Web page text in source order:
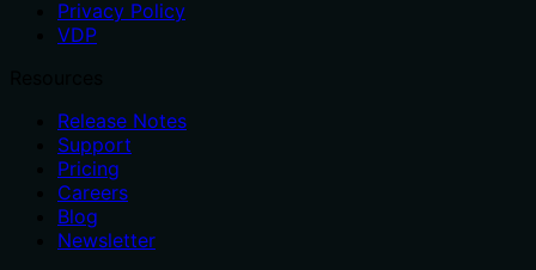
Privacy Policy
VDP
Release Notes
Support
Pricing
Careers
Blog
Newsletter